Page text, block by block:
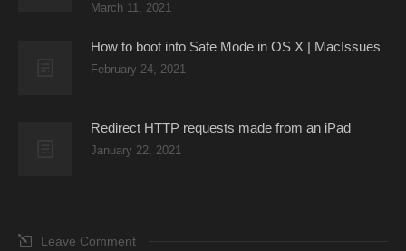
March 11, 2021
How to boot into Safe Mode in OS X | MacIssues
February 24, 2021
Redirect HTTP requests made from an iPad
January 22, 2021
Leave Comment